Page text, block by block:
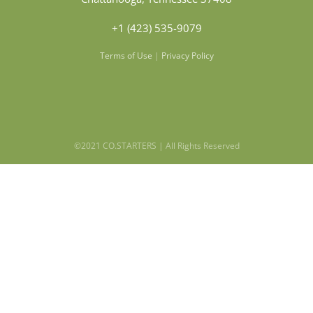
+1 (423) 535-9079
Terms of Use | Privacy Policy
©2021 CO.STARTERS | All Rights Reserved